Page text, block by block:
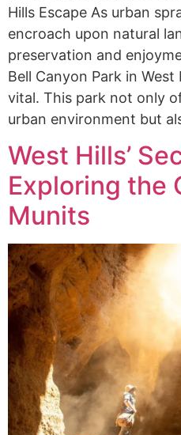
Hills Escape As urban
encroach upon natural
preservation and
Bell Canyon Park in
vital. This park not only
urban environment but
West Hills’
Exploring the
Munits